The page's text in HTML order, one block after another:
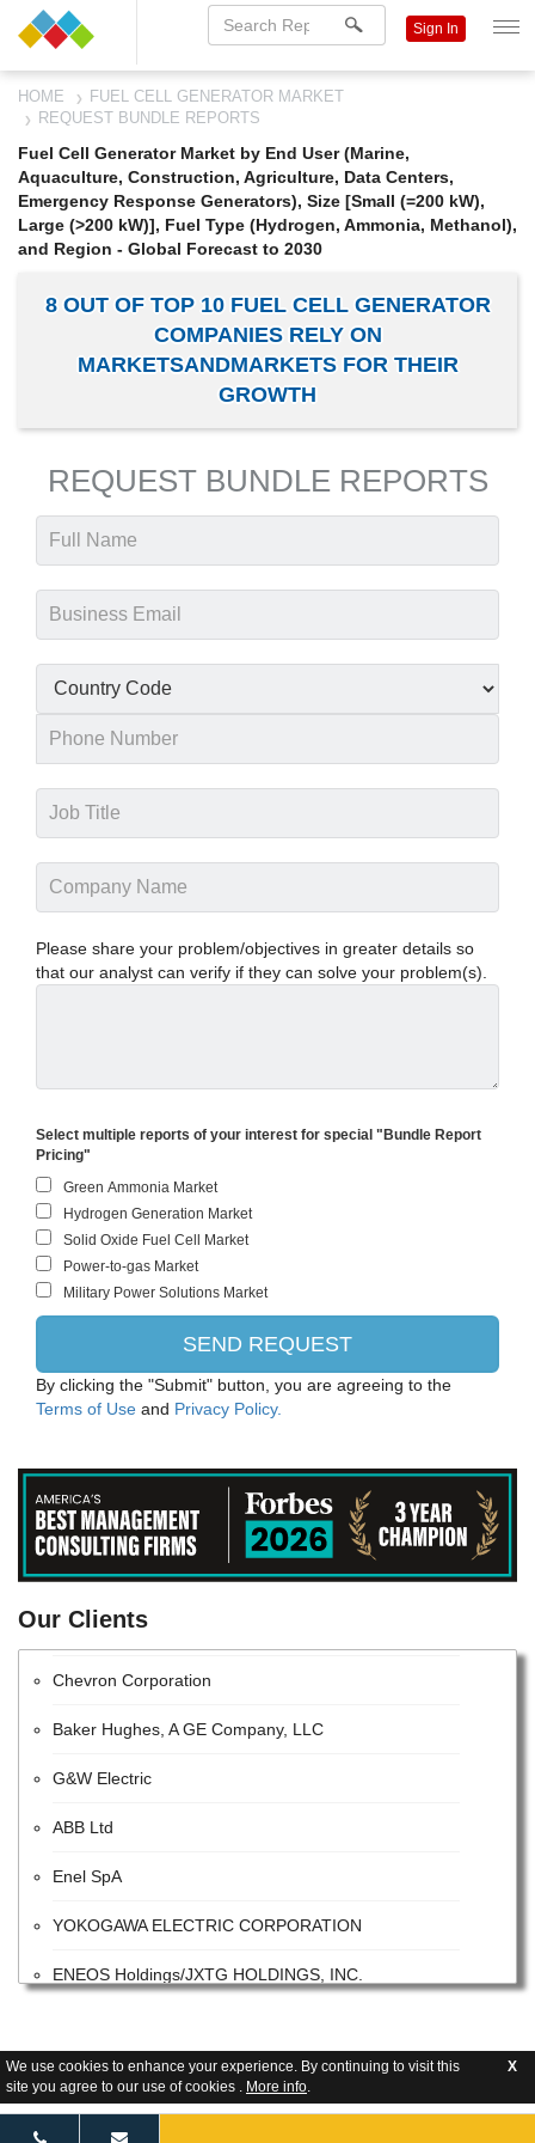
We use cookies to enhance your experience. By continuing to visit this
site you agree to our use of cookies . More info.
X
Sign In
HOME
FUEL CELL GENERATOR MARKET
REQUEST BUNDLE REPORTS
Fuel Cell Generator Market by End User (Marine,
Aquaculture, Construction, Agriculture, Data Centers,
Emergency Response Generators), Size [Small (=200 kW),
Large (>200 kW)], Fuel Type (Hydrogen, Ammonia, Methanol),
and Region - Global Forecast to 2030
8 OUT OF TOP 10 FUEL CELL GENERATOR
COMPANIES RELY ON
MARKETSANDMARKETS FOR THEIR
GROWTH
REQUEST BUNDLE REPORTS
Please share your problem/objectives in greater details so
that our analyst can verify if they can solve your problem(s).
Select multiple reports of your interest for special "Bundle Report
Pricing"
By clicking the "Submit" button, you are agreeing to the
Terms of Use and Privacy Policy.
Our Clients
Siemens
HITACHI, LTD.
Chevron Corporation
Baker Hughes, A GE Company, LLC
G&W Electric
ABB Ltd
Enel SpA
YOKOGAWA ELECTRIC CORPORATION
ENEOS Holdings/JXTG HOLDINGS, INC.
Exxon Mobil Corporation
PMO UAE